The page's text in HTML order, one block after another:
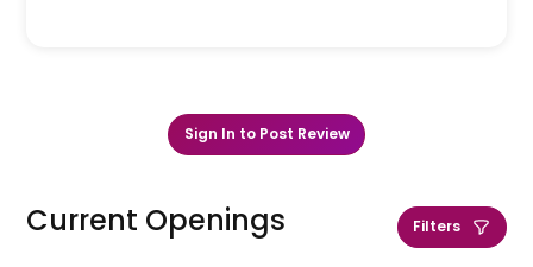
Sign In to Post Review
Current Openings Filters